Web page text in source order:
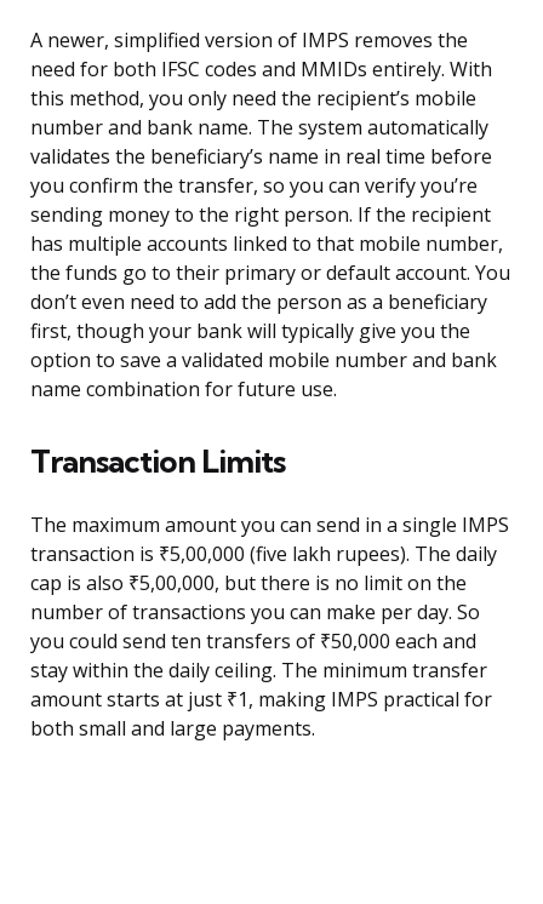
A newer, simplified version of IMPS removes the
need for both IFSC codes and MMIDs entirely. With
this method, you only need the recipient’s mobile
number and bank name. The system automatically
validates the beneficiary’s name in real time before
you confirm the transfer, so you can verify you’re
sending money to the right person. If the recipient
has multiple accounts linked to that mobile number,
the funds go to their primary or default account. You
don’t even need to add the person as a beneficiary
first, though your bank will typically give you the
option to save a validated mobile number and bank
name combination for future use.
Transaction Limits
The maximum amount you can send in a single IMPS
transaction is ₹5,00,000 (five lakh rupees). The daily
cap is also ₹5,00,000, but there is no limit on the
number of transactions you can make per day. So
you could send ten transfers of ₹50,000 each and
stay within the daily ceiling. The minimum transfer
amount starts at just ₹1, making IMPS practical for
both small and large payments.